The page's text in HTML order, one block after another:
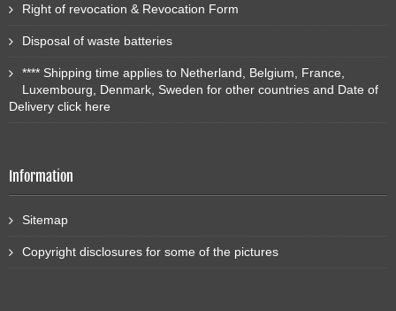
Right of revocation & Revocation Form
Disposal of waste batteries
**** Shipping time applies to Netherland, Belgium, France,
Luxembourg, Denmark, Sweden for other countries and Date of
Delivery click here
Information
Sitemap
Copyright disclosures for some of the pictures